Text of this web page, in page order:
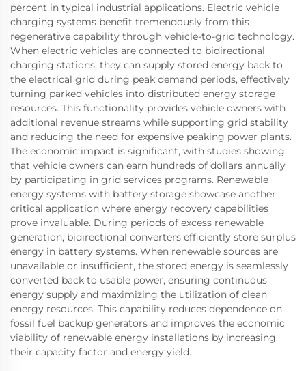
percent in typical industrial applications. Electric vehicle
charging systems benefit tremendously from this
regenerative capability through vehicle-to-grid technology.
When electric vehicles are connected to bidirectional
charging stations, they can supply stored energy back to
the electrical grid during peak demand periods, effectively
turning parked vehicles into distributed energy storage
resources. This functionality provides vehicle owners with
additional revenue streams while supporting grid stability
and reducing the need for expensive peaking power plants.
The economic impact is significant, with studies showing
that vehicle owners can earn hundreds of dollars annually
by participating in grid services programs. Renewable
energy systems with battery storage showcase another
critical application where energy recovery capabilities
prove invaluable. During periods of excess renewable
generation, bidirectional converters efficiently store surplus
energy in battery systems. When renewable sources are
unavailable or insufficient, the stored energy is seamlessly
converted back to usable power, ensuring continuous
energy supply and maximizing the utilization of clean
energy resources. This capability reduces dependence on
fossil fuel backup generators and improves the economic
viability of renewable energy installations by increasing
their capacity factor and energy yield.